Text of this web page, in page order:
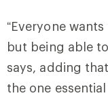
“Everyone
but being able
says, adding
the one